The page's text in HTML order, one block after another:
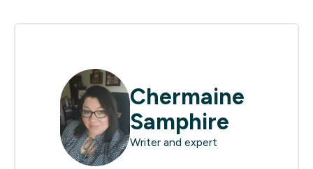
Chermaine
Samphire
Writer and expert